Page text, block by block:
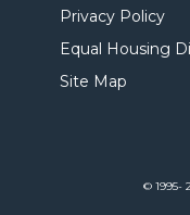
Privacy Policy
Equal Housing
Site Map
© 1995-